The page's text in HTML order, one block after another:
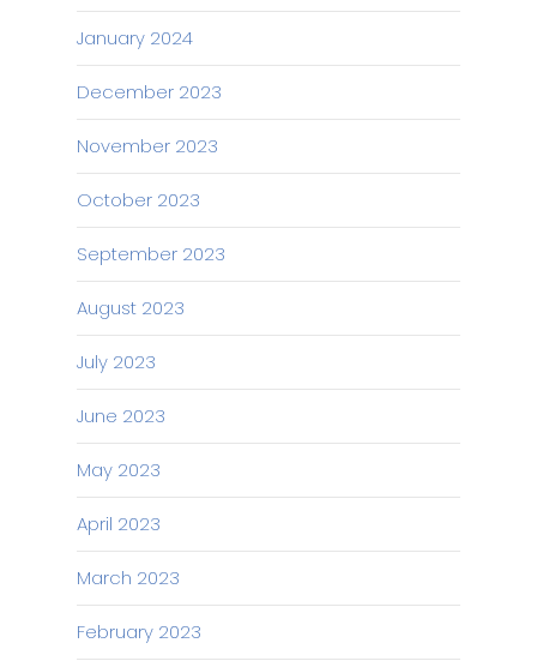
January 2024
December 2023
November 2023
October 2023
September 2023
August 2023
July 2023
June 2023
May 2023
April 2023
March 2023
February 2023